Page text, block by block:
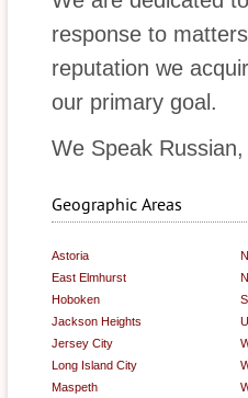
response to
reputation we
our primary goal.
We Speak
Geographic Areas
Astoria
East Elmhurst
Hoboken
Jackson Heights
Jersey City
Long Island City
Maspeth